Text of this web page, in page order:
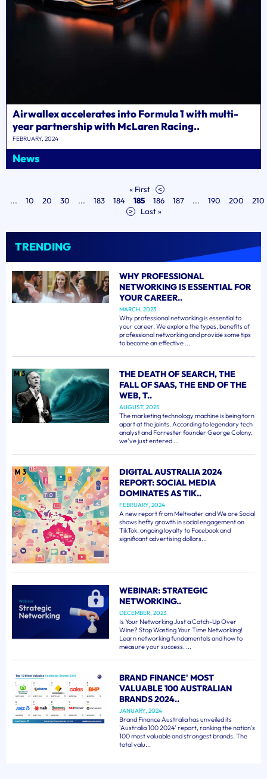
Airwallex accelerates into Formula 1 with multi-
year partnership with McLaren Racing..
FEBRUARY, 2024
News
« First
<
...
10 20 30 ... 183 184 185 186 187 ... 190 200
210
>
Last »
TRENDING
WHY PROFESSIONAL
NETWORKING IS ESSENTIAL FOR
YOUR CAREER..
MARCH, 2023
Why professional networking is essential to
your career. We explore the types, benefits of
professional networking and provide some tips
to become an effective ...
THE DEATH OF SEARCH, THE
FALL OF SAAS, THE END OF THE
WEB, T..
AUGUST, 2025
The marketing technology machine is being torn
apart at the joints. According to legendary tech
analyst and Forrester founder George Colony,
we've just entered ...
DIGITAL AUSTRALIA 2024
REPORT: SOCIAL MEDIA
DOMINATES AS TIK..
FEBRUARY, 2024
A new report from Meltwater and We are Social
shows hefty growth in social engagement on
TikTok, ongoing loyalty to Facebook and
significant advertising dollars...
WEBINAR: STRATEGIC
NETWORKING..
DECEMBER, 2023
Is Your Networking Just a Catch-Up Over
Wine? Stop Wasting Your Time Networking!
Learn networking fundamentals and how to
measure your success. ...
BRAND FINANCE' MOST
VALUABLE 100 AUSTRALIAN
BRANDS 2024..
JANUARY, 2024
Brand Finance Australia has unveiled its
'Australia 100 2024' report, ranking the nation's
100 most valuable and strongest brands. The
total valu...